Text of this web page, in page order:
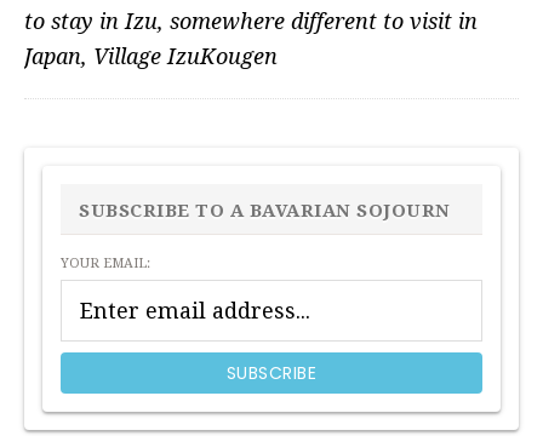
to stay in Izu, somewhere different to visit in
Japan, Village IzuKougen
PRIMARY
SIDEBAR
SUBSCRIBE TO A BAVARIAN SOJOURN
YOUR EMAIL: